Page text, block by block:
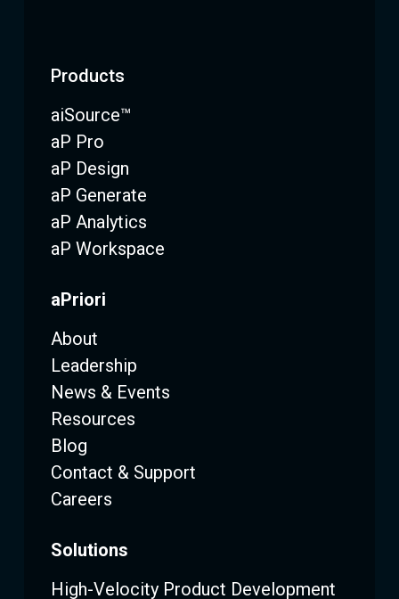
Products
aiSource™
aP Pro
aP Design
aP Generate
aP Analytics
aP Workspace
aPriori
About
Leadership
News & Events
Resources
Blog
Contact & Support
Careers
Solutions
High-Velocity Product Development